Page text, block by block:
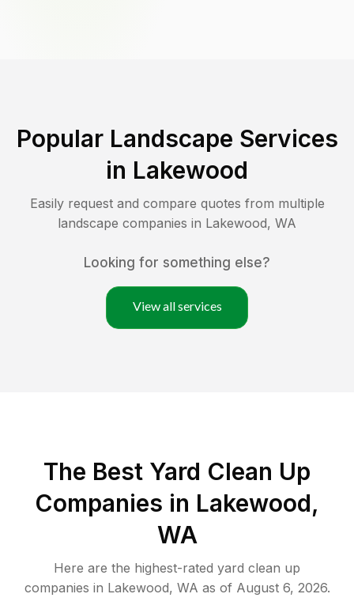
Popular Landscape Services
in Lakewood
Easily request and compare quotes from multiple
landscape companies in Lakewood, WA
Looking for something else?
View all services
The Best Yard Clean Up
Companies in Lakewood,
WA
Here are the highest-rated yard clean up
companies in Lakewood, WA as of August 6, 2026.